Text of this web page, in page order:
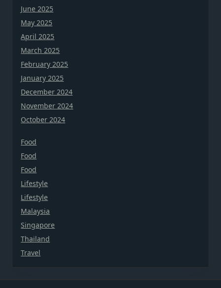
June 2025
May 2025
April 2025
March 2025
February 2025
January 2025
December 2024
November 2024
October 2024
Food
Food
Food
Lifestyle
Lifestyle
Malaysia
Singapore
Thailand
Travel